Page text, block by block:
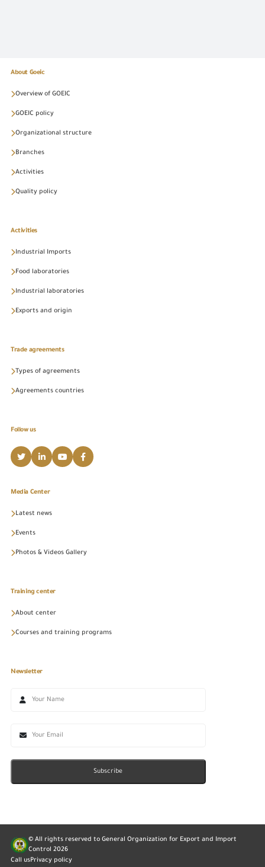
About Goeic
Overview of GOEIC
GOEIC policy
Organizational structure
Branches
Activities
Quality policy
Activities
Industrial Imports
Food laboratories
Industrial laboratories
Exports and origin
Trade agreements
Types of agreements
Agreements countries
Follow us
Media Center
Latest news
Events
Photos & Videos Gallery
Training center
About center
Courses and training programs
Newsletter
Subscribe
© All rights reserved to General Organization for Export and Import
Control 2026
Call usPrivacy policy